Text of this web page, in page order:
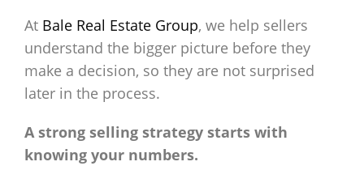
At Bale Real Estate Group, we help sellers
understand the bigger picture before they
make a decision, so they are not surprised
later in the process.
A strong selling strategy starts with
knowing your numbers.